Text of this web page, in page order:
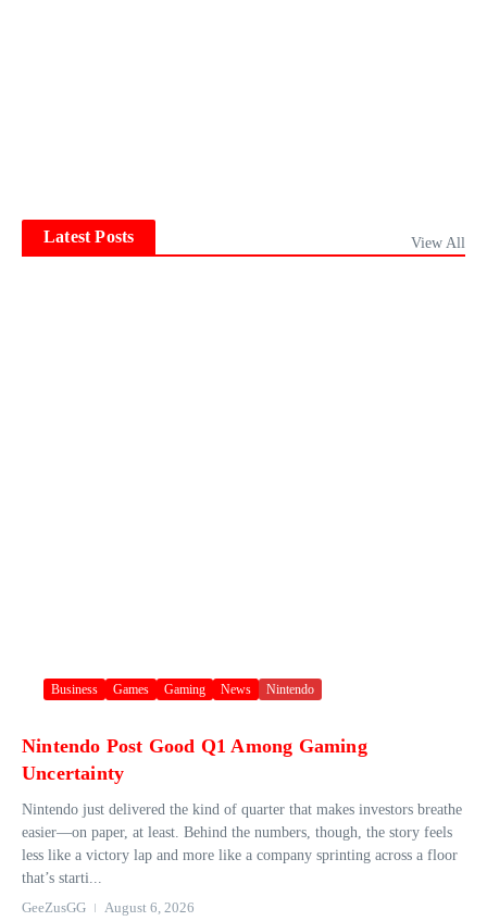
Latest Posts View All
Business Games Gaming News Nintendo
Nintendo Post Good Q1 Among Gaming
Uncertainty
Nintendo just delivered the kind of quarter that makes investors breathe
easier—on paper, at least. Behind the numbers, though, the story feels
less like a victory lap and more like a company sprinting across a floor
that’s starti...
GeeZusGG
August 6, 2026